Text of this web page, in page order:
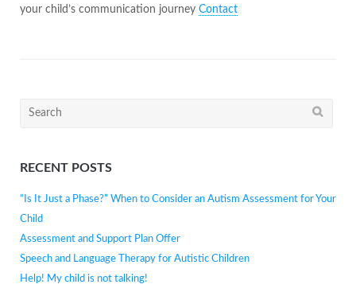
your child’s communication journey Contact
Search
RECENT POSTS
“Is It Just a Phase?” When to Consider an Autism Assessment for Your
Child
Assessment and Support Plan Offer
Speech and Language Therapy for Autistic Children
Help! My child is not talking!